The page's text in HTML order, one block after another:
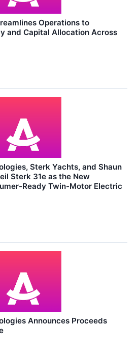
Operations to
and Capital Allocation Across
Sterk Yachts, and Shaun
Sterk 31e as the New
Ready Twin-Motor Electric
Announces Proceeds